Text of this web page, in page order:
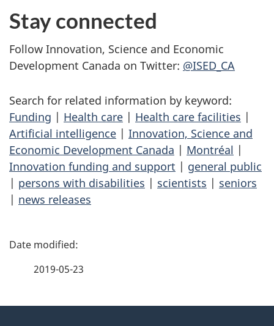
Stay connected
Follow Innovation, Science and Economic
Development Canada on Twitter: @ISED_CA
Search for related information by keyword:
Funding | Health care | Health care facilities |
Artificial intelligence | Innovation, Science and
Economic Development Canada | Montréal |
Innovation funding and support | general public
| persons with disabilities | scientists | seniors
| news releases
P
2019-05-23